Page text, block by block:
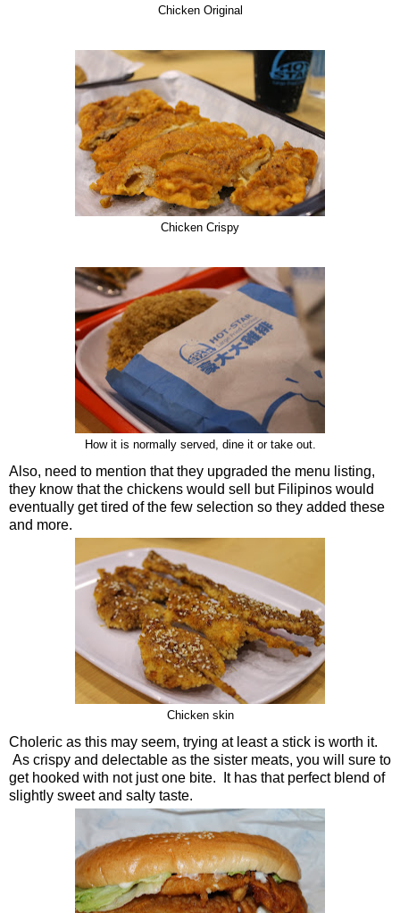
Chicken Original
Chicken Crispy
How it is normally served, dine it or take out.
Also, need to mention that they upgraded the menu listing,
they know that the chickens would sell but Filipinos would
eventually get tired of the few selection so they added these
and more.
Chicken skin
Choleric as this may seem, trying at least a stick is worth it.
As crispy and delectable as the sister meats, you will sure to
get hooked with not just one bite. It has that perfect blend of
slightly sweet and salty taste.